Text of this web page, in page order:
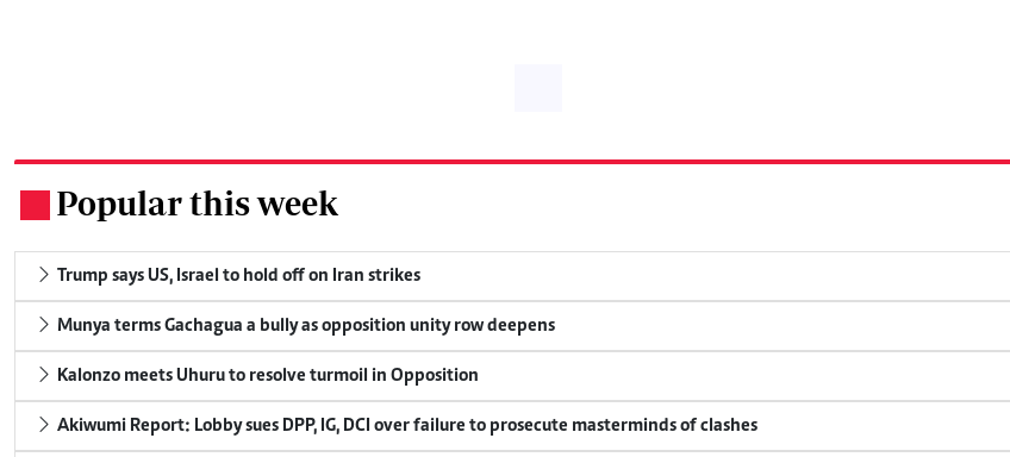
Popular this week
Trump says US, Israel to hold off on Iran strikes
Munya terms Gachagua a bully as opposition unity row deepens
Kalonzo meets Uhuru to resolve turmoil in Opposition
Akiwumi Report: Lobby sues DPP, IG, DCI over failure to prosecute masterminds of clashes